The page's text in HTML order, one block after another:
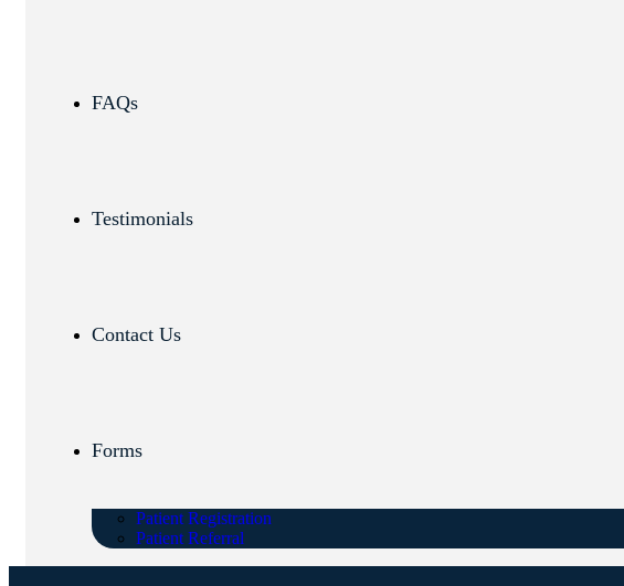
FAQs
Testimonials
Contact Us
Forms
Patient Registration
Patient Referral